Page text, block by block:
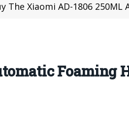
The Xiaomi AD-1806 250ML
Foaming